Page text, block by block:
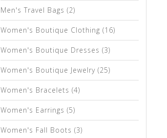
Men's Travel Bags (2)
Women's Boutique Clothing (16)
Women's Boutique Dresses (3)
Women's Boutique Jewelry (25)
Women's Bracelets (4)
Women's Earrings (5)
Women's Fall Boots (3)